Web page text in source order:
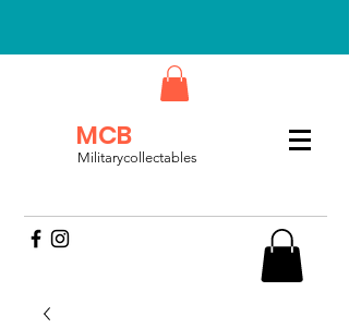
MCB
Militarycollectables